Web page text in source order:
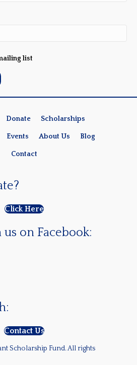
list
Donate Scholarships
Events About Us Blog
Contact
Click Here
on Facebook:
Contact Us
Scholarship Fund. All rights